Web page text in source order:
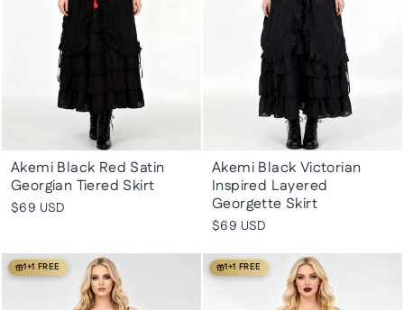
Akemi Black Red Satin
Georgian Tiered Skirt
$69 USD
Akemi Black Victorian
Inspired Layered
Georgette Skirt
$69 USD
1+1 FREE 1+1 FREE